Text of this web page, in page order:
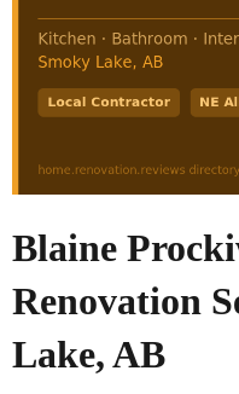
Blaine
Renovation
Lake, AB